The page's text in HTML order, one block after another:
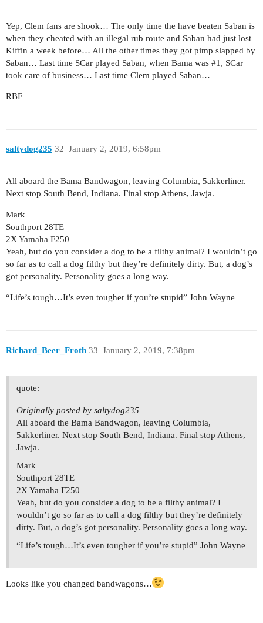
Yep, Clem fans are shook… The only time the have beaten Saban is
when they cheated with an illegal rub route and Saban had just lost
Kiffin a week before… All the other times they got pimp slapped by
Saban… Last time SCar played Saban, when Bama was #1 , SCar
took care of business… Last time Clem played Saban…
RBF
saltydog235 January 2, 2019, 6:58pm
32
All aboard the Bama Bandwagon, leaving Columbia, 5akkerliner.
Next stop South Bend, Indiana. Final stop Athens, Jawja.
Mark
Southport 28TE
2X Yamaha F250
Yeah, but do you consider a dog to be a filthy animal? I wouldn’t go
so far as to call a dog filthy but they’re definitely dirty. But, a dog’s
got personality. Personality goes a long way.
“Life’s tough…It’s even tougher if you’re stupid” John Wayne
Richard_Beer_Froth January 2, 2019, 7:38pm
33
quote:
Originally posted by saltydog235
All aboard the Bama Bandwagon, leaving Columbia,
5akkerliner. Next stop South Bend, Indiana. Final stop Athens,
Jawja.
Mark
Southport 28TE
2X Yamaha F250
Yeah, but do you consider a dog to be a filthy animal? I
wouldn’t go so far as to call a dog filthy but they’re definitely
dirty. But, a dog’s got personality. Personality goes a long way.
“Life’s tough…It’s even tougher if you’re stupid” John Wayne
Looks like you changed bandwagons…